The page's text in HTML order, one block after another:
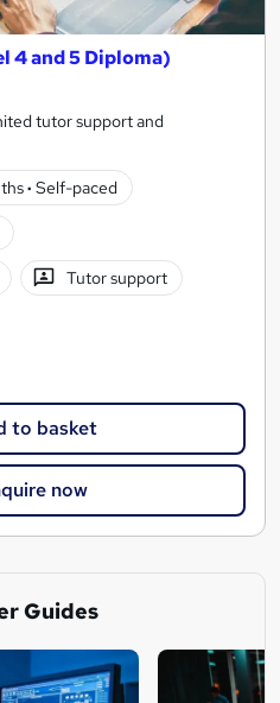
4 and 5 Diploma)
tutor support and
· Self-paced
Tutor support
to basket
now
Guides